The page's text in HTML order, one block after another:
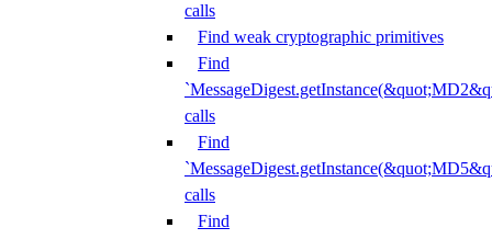
calls
Find weak cryptographic primitives
Find
calls
Find
calls
Find